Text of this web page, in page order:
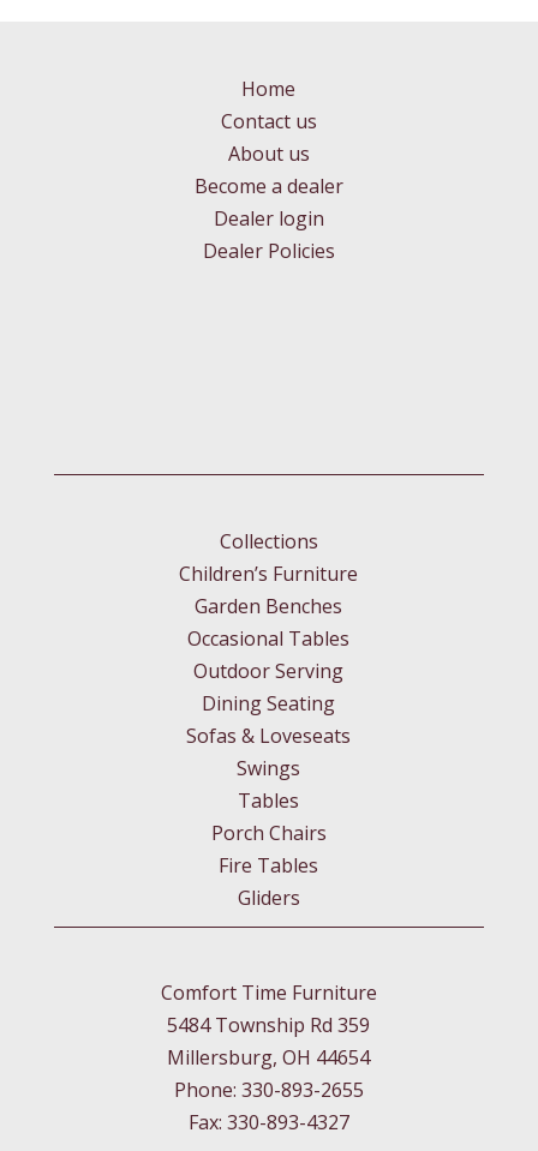
Home
Contact us
About us
Become a dealer
Dealer login
Dealer Policies
Collections
Children’s Furniture
Garden Benches
Occasional Tables
Outdoor Serving
Dining Seating
Sofas & Loveseats
Swings
Tables
Porch Chairs
Fire Tables
Gliders
Comfort Time Furniture
5484 Township Rd 359
Millersburg, OH 44654
Phone: 330-893-2655
Fax: 330-893-4327